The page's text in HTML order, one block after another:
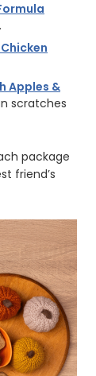
Apples &
scratches
package
friend’s